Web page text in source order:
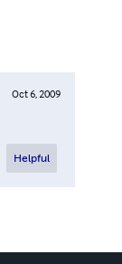
Oct 6, 2009
Helpful